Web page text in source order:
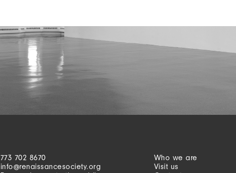
773 702 8670
info@renaissancesociety.org
Who we are
Visit us